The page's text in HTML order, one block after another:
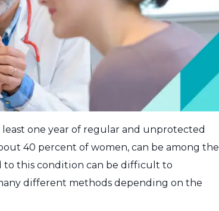
one year of regular and unprotected
40 percent of women, can be among the
to this condition can be difficult to
different methods depending on the